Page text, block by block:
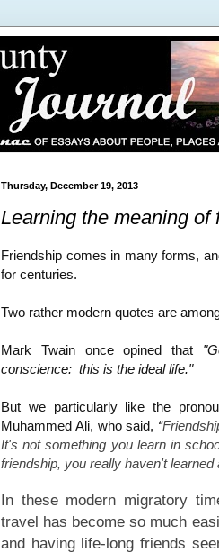
Thursday, December 19, 2013
Learning the meaning of
Friendship comes in many forms,
for centuries.
Two rather modern quotes are
Mark Twain once opined that
conscience: this is the ideal life."
But we particularly like the
Muhammed Ali, who said, “
It's not something you learn in
friendship, you really haven't learned
In these modern migratory
travel has become so much
and having life-long friends